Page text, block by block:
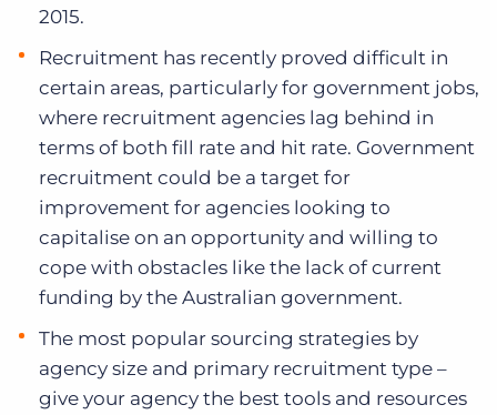
2015.
Recruitment has recently proved difficult in
certain areas, particularly for government jobs,
where recruitment agencies lag behind in
terms of both fill rate and hit rate. Government
recruitment could be a target for
improvement for agencies looking to
capitalise on an opportunity and willing to
cope with obstacles like the lack of current
funding by the Australian government.
The most popular sourcing strategies by
agency size and primary recruitment type –
give your agency the best tools and resources